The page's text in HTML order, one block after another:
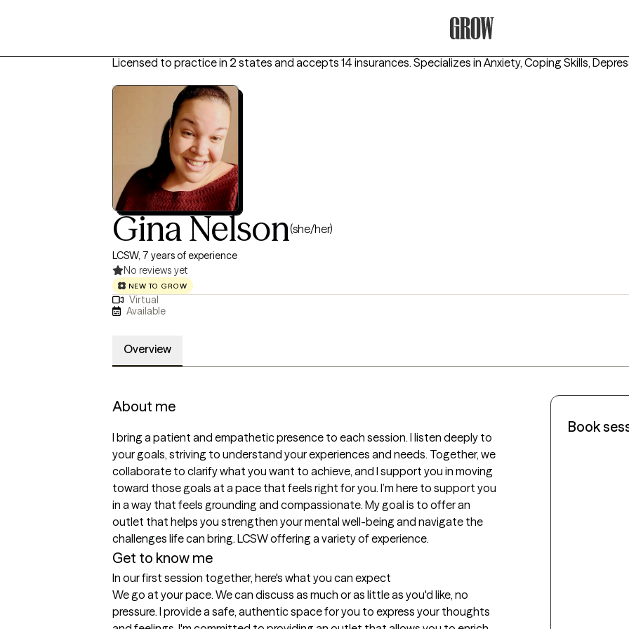
Licensed to practice in 2 states and accepts 14 insurances. Specializes in Anxiety, Coping Skills,
Gina Nelson(she/her)
LCSW, 7 years of experience
No reviews yet
NEW TO GROW
Virtual
Available
Overview
About me
I bring a patient and empathetic presence to each session. I listen deeply to
your goals, striving to understand your experiences and needs. Together, we
collaborate to clarify what you want to achieve, and I support you in moving
toward those goals at a pace that feels right for you. I’m here to support you
in a way that feels grounding and compassionate. My goal is to offer an
outlet that helps you strengthen your mental well-being and navigate the
challenges life can bring. LCSW offering a variety of experience.
Get to know me
In our first session together, here's what you can expect
We go at your pace. We can discuss as much or as little as you'd like, no
pressure. I provide a safe, authentic space for you to express your thoughts
Book